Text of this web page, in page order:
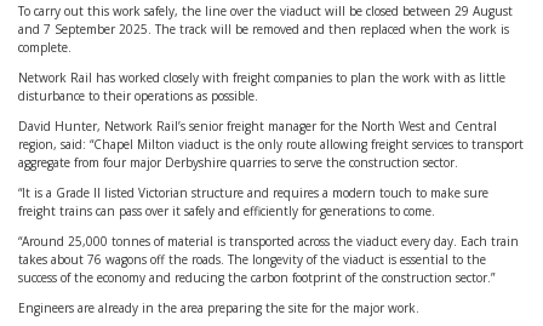
To carry out this work safely, the line over the viaduct will be closed between 29 August
and 7 September 2025. The track will be removed and then replaced when the work is
complete.
Network Rail has worked closely with freight companies to plan the work with as little
disturbance to their operations as possible.
David Hunter, Network Rail’s senior freight manager for the North West and Central
region, said: “Chapel Milton viaduct is the only route allowing freight services to transport
aggregate from four major Derbyshire quarries to serve the construction sector.
“It is a Grade II listed Victorian structure and requires a modern touch to make sure
freight trains can pass over it safely and efficiently for generations to come.
“Around 25,000 tonnes of material is transported across the viaduct every day. Each train
takes about 76 wagons off the roads. The longevity of the viaduct is essential to the
success of the economy and reducing the carbon footprint of the construction sector.”
Engineers are already in the area preparing the site for the major work.